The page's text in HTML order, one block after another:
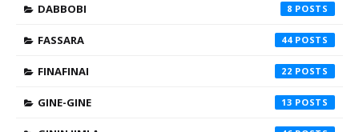
DABBOBI 8
FASSARA 44
FINAFINAI 22
GINE-GINE 13